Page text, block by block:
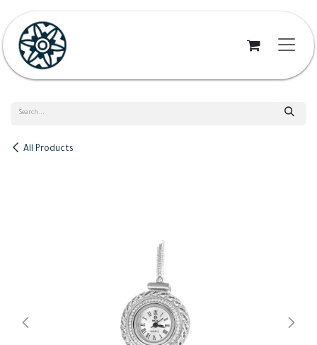
All Products